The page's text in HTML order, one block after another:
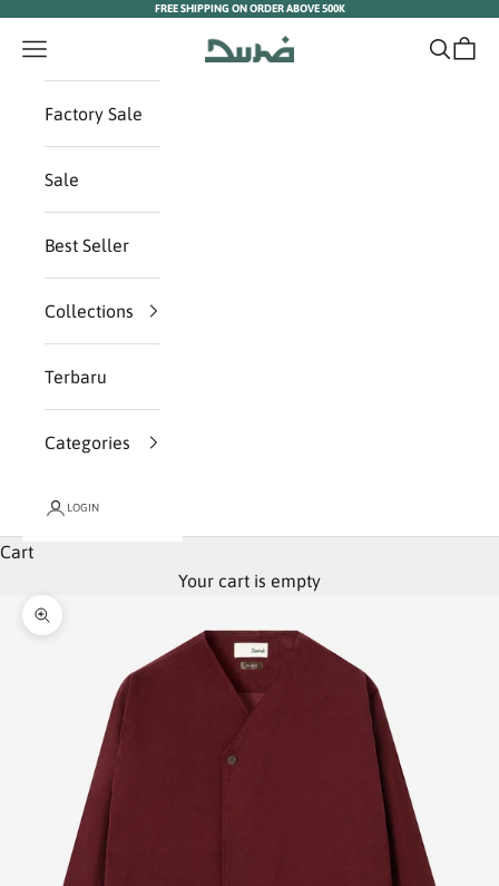
Skip to content FREE SHIPPING ON ORDER ABOVE 500K
Duha Muslim Wear
Navigation menu Search
Cart
Factory Sale
Sale
Best Seller
Collections
Terbaru
Categories
LOGIN
Cart
Your cart is empty
Zoom picture